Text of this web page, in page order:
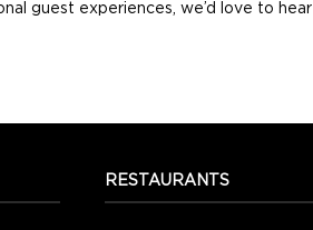
guest experiences, we’d love to hear
RESTAURANTS